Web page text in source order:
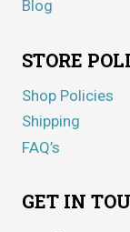
Blog
STORE
Shop Policies
Shipping
FAQ’s
GET IN